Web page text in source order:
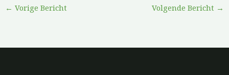
← Vorige Bericht Volgende Bericht →